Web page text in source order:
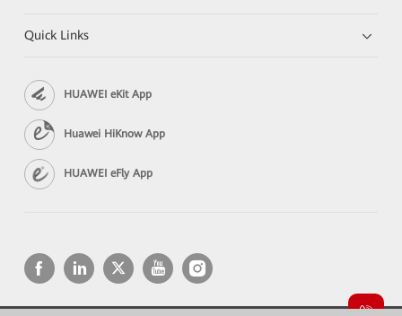
Quick Links
HUAWEI eKit App
Huawei HiKnow App
HUAWEI eFly App